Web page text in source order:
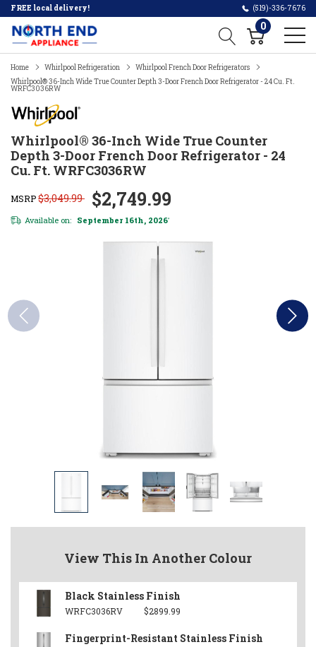
FREE local delivery! (519)-336-7676
0
Home Whirlpool Refrigeration
Whirlpool French Door Refrigerators
Whirlpool® 36-Inch Wide True Counter Depth 3-Door French Door Refrigerator - 24 Cu. Ft.
WRFC3036RW
Whirlpool® 36-Inch Wide True Counter
Depth 3-Door French Door Refrigerator - 24
Cu. Ft. WRFC3036RW
MSRP$3,049.99 $2,749.99
Available on: September 16th, 2026*
View This In Another Colour
Black Stainless Finish
WRFC3036RV $2899.99
Fingerprint-Resistant Stainless Finish